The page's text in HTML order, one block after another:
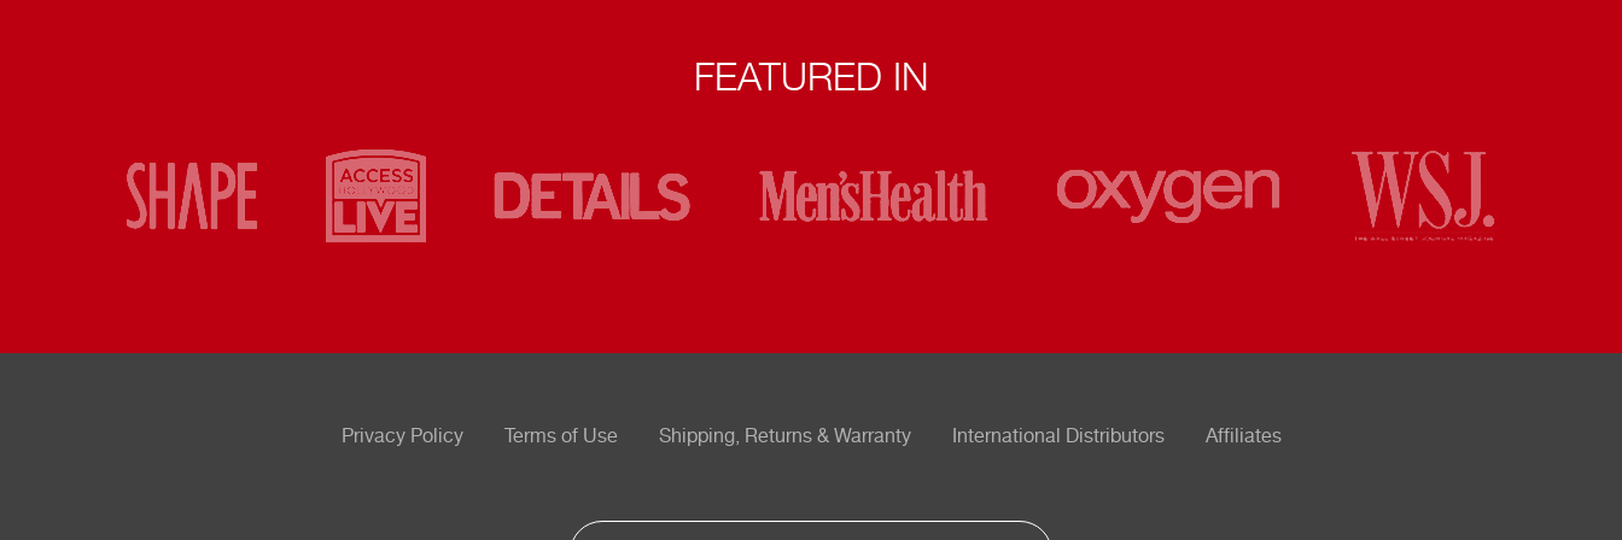
FEATURED IN
Privacy Policy Terms of Use Shipping, Returns & Warranty International Distributors Affiliates